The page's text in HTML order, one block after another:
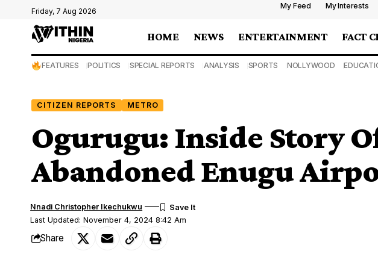
Friday, 7 Aug 2026
My Feed My Interests
HOME NEWS ENTERTAINMENT FACT
FEATURES POLITICS SPECIAL REPORTS ANALYSIS SPORTS NOLLYWOOD
CITIZEN REPORTS METRO
Ogurugu: Inside Story
Abandoned Enugu
Last Updated: November 4, 2024 8:42 Am
Nnadi Christopher Ikechukwu
Share